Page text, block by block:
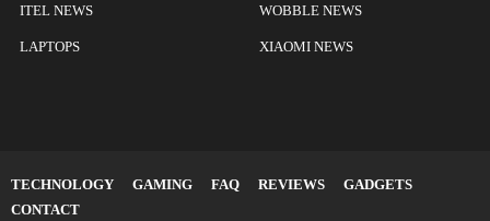
ITEL NEWS
LAPTOPS
WOBBLE NEWS
XIAOMI NEWS
TECHNOLOGY GAMING FAQ REVIEWS
GADGETS
CONTACT